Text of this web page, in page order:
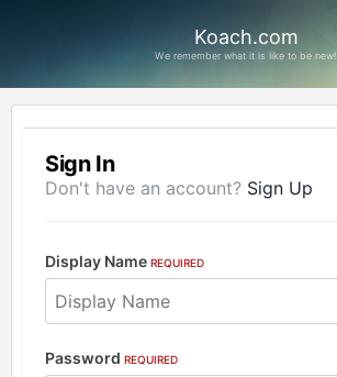
Koach.com
We remember what it is like to be new!
Sign In
Don't have an account? Sign Up
Display Name REQUIRED
Password REQUIRED